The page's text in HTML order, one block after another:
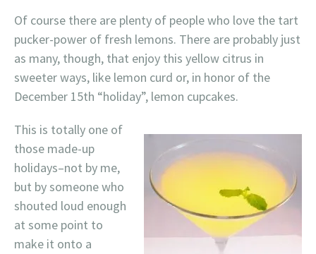
Of course there are plenty of people who love the tart
pucker-power of fresh lemons. There are probably just
as many, though, that enjoy this yellow citrus in
sweeter ways, like lemon curd or, in honor of the
December 15th “holiday”, lemon cupcakes.
This is totally one of
those made-up
holidays–not by me,
but by someone who
shouted loud enough
at some point to
make it onto a